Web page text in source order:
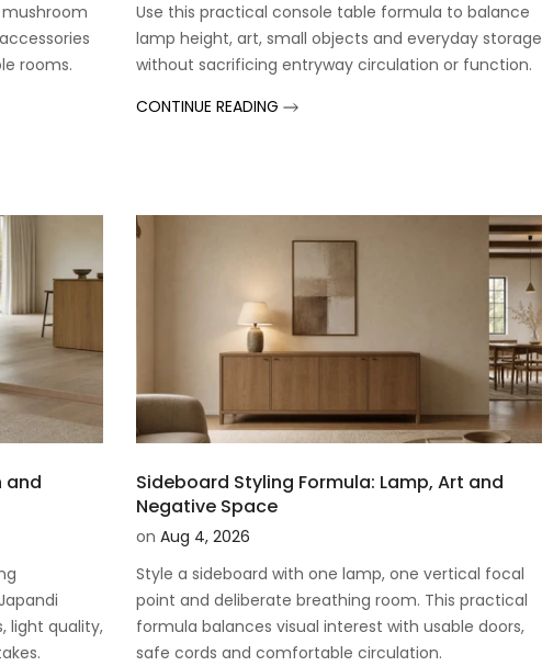
rooms.
Use this practical console table formula to balance
lamp height, art, small objects and everyday storage
without sacrificing entryway circulation or function.
CONTINUE READING
and
light quality,
Sideboard Styling Formula: Lamp, Art and
Negative Space
on Aug 4, 2026
Style a sideboard with one lamp, one vertical focal
point and deliberate breathing room. This practical
formula balances visual interest with usable doors,
safe cords and comfortable circulation.